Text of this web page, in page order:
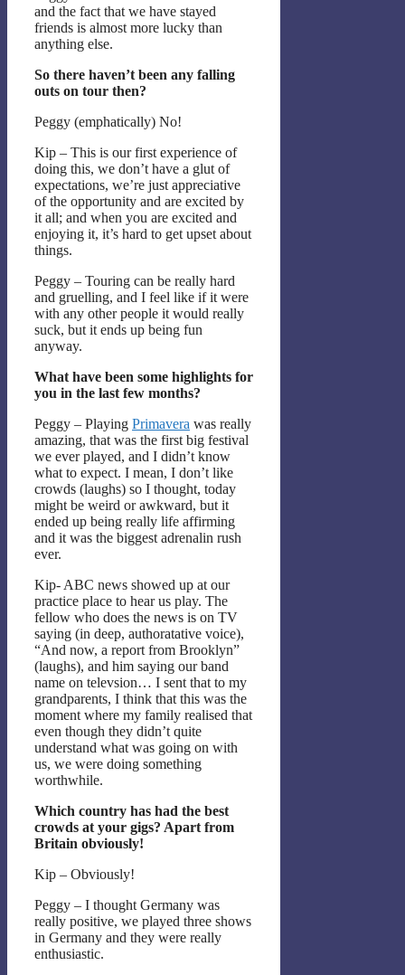
and the fact that we have stayed
friends is almost more lucky than
anything else.
So there haven’t been any falling
outs on tour then?
Peggy (emphatically) No!
Kip – This is our first experience of
doing this, we don’t have a glut of
expectations, we’re just appreciative
of the opportunity and are excited by
it all; and when you are excited and
enjoying it, it’s hard to get upset about
things.
Peggy – Touring can be really hard
and gruelling, and I feel like if it were
with any other people it would really
suck, but it ends up being fun
anyway.
What have been some highlights for
you in the last few months?
Peggy – Playing Primavera was really
amazing, that was the first big festival
we ever played, and I didn’t know
what to expect. I mean, I don’t like
crowds (laughs) so I thought, today
might be weird or awkward, but it
ended up being really life affirming
and it was the biggest adrenalin rush
ever.
Kip- ABC news showed up at our
practice place to hear us play. The
fellow who does the news is on TV
saying (in deep, authoratative voice),
“And now, a report from Brooklyn”
(laughs), and him saying our band
name on televsion… I sent that to my
grandparents, I think that this was the
moment where my family realised that
even though they didn’t quite
understand what was going on with
us, we were doing something
worthwhile.
Which country has had the best
crowds at your gigs? Apart from
Britain obviously!
Kip – Obviously!
Peggy – I thought Germany was
really positive, we played three shows
in Germany and they were really
enthusiastic.